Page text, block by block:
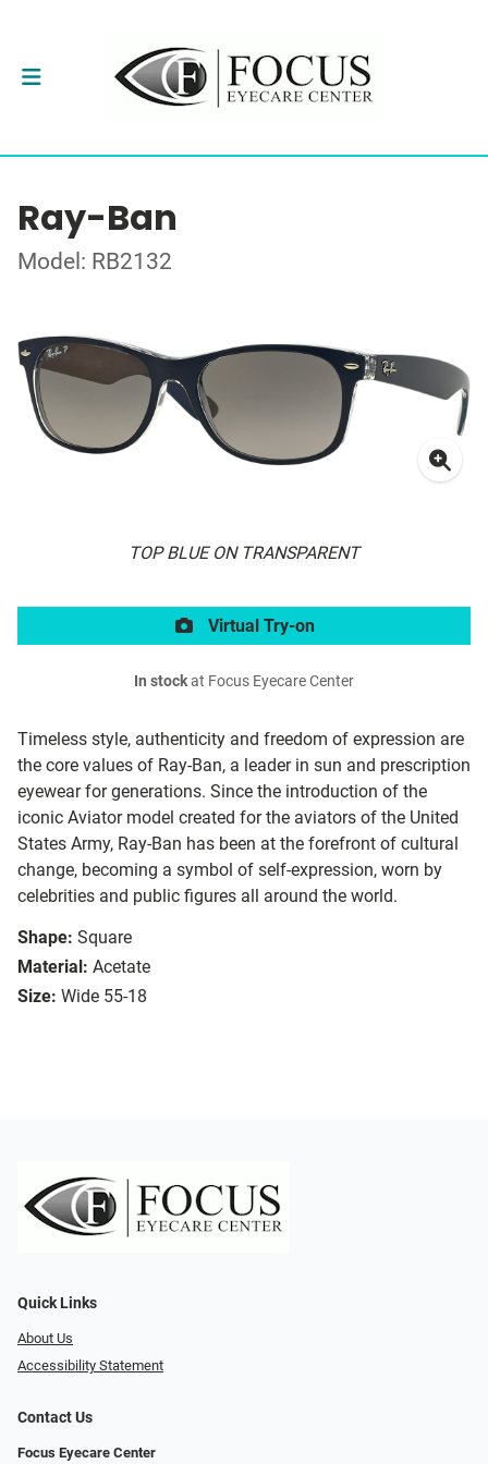
Ray-Ban
Model: RB2132
TOP BLUE ON TRANSPARENT
Timeless style, authenticity and freedom of expression are
the core values of Ray-Ban, a leader in sun and prescription
eyewear for generations. Since the introduction of the
iconic Aviator model created for the aviators of the United
States Army, Ray-Ban has been at the forefront of cultural
change, becoming a symbol of self-expression, worn by
celebrities and public figures all around the world.
Shape: Square
Material: Acetate
Size: Wide 55-18
Virtual Try-on
In stockat Focus Eyecare Center
Quick Links
About Us
Accessibility Statement
Contact Us
Focus Eyecare Center